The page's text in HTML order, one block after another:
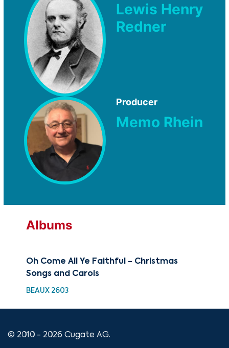
Lewis Henry
Redner
Producer
Memo Rhein
Albums
Oh Come All Ye Faithful - Christmas
Songs and Carols
BEAUX 2603
© 2010 - 2026 Cugate AG.